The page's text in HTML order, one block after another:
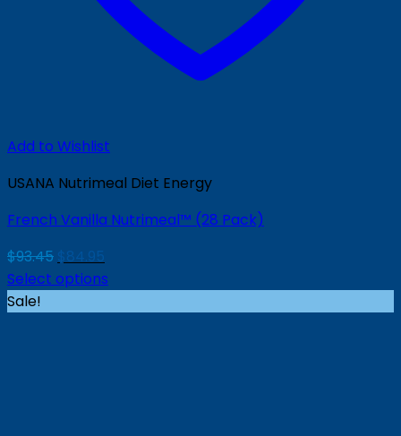
Add to Wishlist
USANA Nutrimeal Diet Energy
French Vanilla Nutrimeal™ (28 Pack)
$93.45 Original
price
$84.95
price
Select options
Sale!